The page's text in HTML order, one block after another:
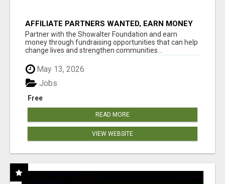
AFFILIATE PARTNERS WANTED, EARN MONEY
AT WWW.SHOWALTERFOUNDATION.ORG
Partner with the Showalter Foundation and earn
money through fundraising opportunities that can help
change lives and strengthen communities...
May 13, 2026
Free
Jobs
READ MORE
VIEW WEBSITE